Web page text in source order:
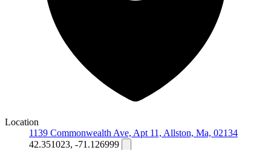
Location
1139 Commonwealth Ave, Apt 11, Allston, Ma, 02134
42.351023, -71.126999